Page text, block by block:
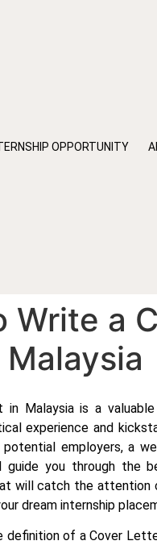
OPPORTUNITY
Write a
in Malaysia is a
experience and
employers, a
you through the
will catch the attention
dream internship
definition of a Cover